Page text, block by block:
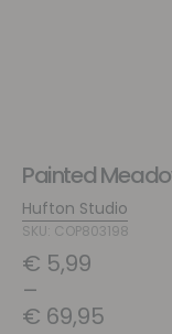
Painted
Hufton Studio
SKU: COP803198
€ 5,99
–
€ 69,95